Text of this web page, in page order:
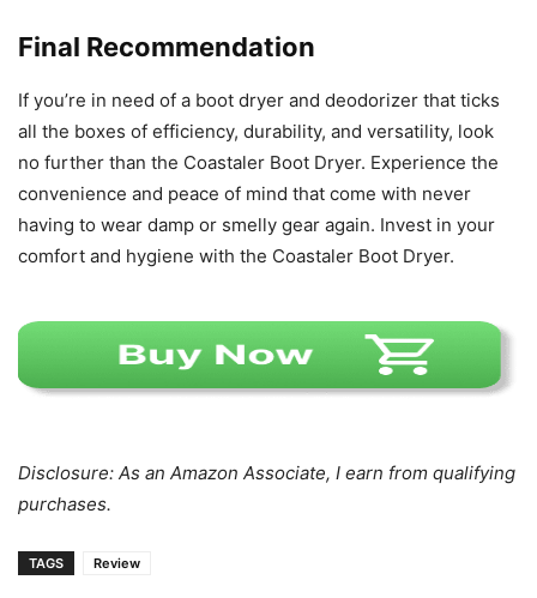
Final Recommendation
If you’re in need of a boot dryer and deodorizer that ticks
all the boxes of efficiency, durability, and versatility, look
no further than the Coastaler Boot Dryer. Experience the
convenience and peace of mind that come with never
having to wear damp or smelly gear again. Invest in your
comfort and hygiene with the Coastaler Boot Dryer.
Disclosure: As an Amazon Associate, I earn from qualifying
purchases.
TAGS Review